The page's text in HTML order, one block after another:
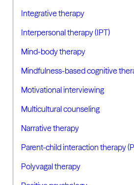
Integrative therapy
Interpersonal therapy (IPT)
Mind-body therapy
Mindfulness-based cognitive
Motivational interviewing
Multicultural counseling
Narrative therapy
Parent-child interaction therapy
Polyvagal therapy